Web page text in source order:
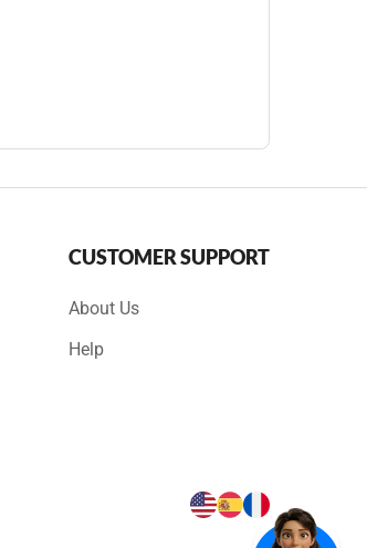
CUSTOMER SUPPORT
About Us
Help